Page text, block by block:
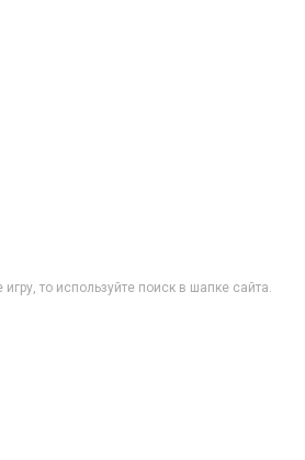
то используйте поиск в шапке сайта.